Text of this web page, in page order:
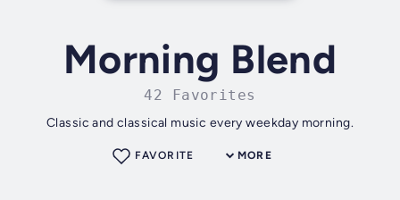
Morning Blend
42 Favorites
Classic and classical music every weekday morning.
MORE
FAVORITE